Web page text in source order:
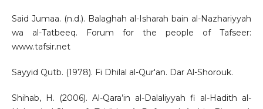
Said Jumaa. (n.d.). Balaghah al-Isharah bain al-Nazhariyyah
wa al-Tatbeeq. Forum for the people of Tafseer:
www.tafsir.net
Sayyid Qutb. (1978). Fi Dhilal al-Qur'an. Dar Al-Shorouk.
Shihab, H. (2006). Al-Qara’in al-Dalaliyyah fi al-Hadith al-